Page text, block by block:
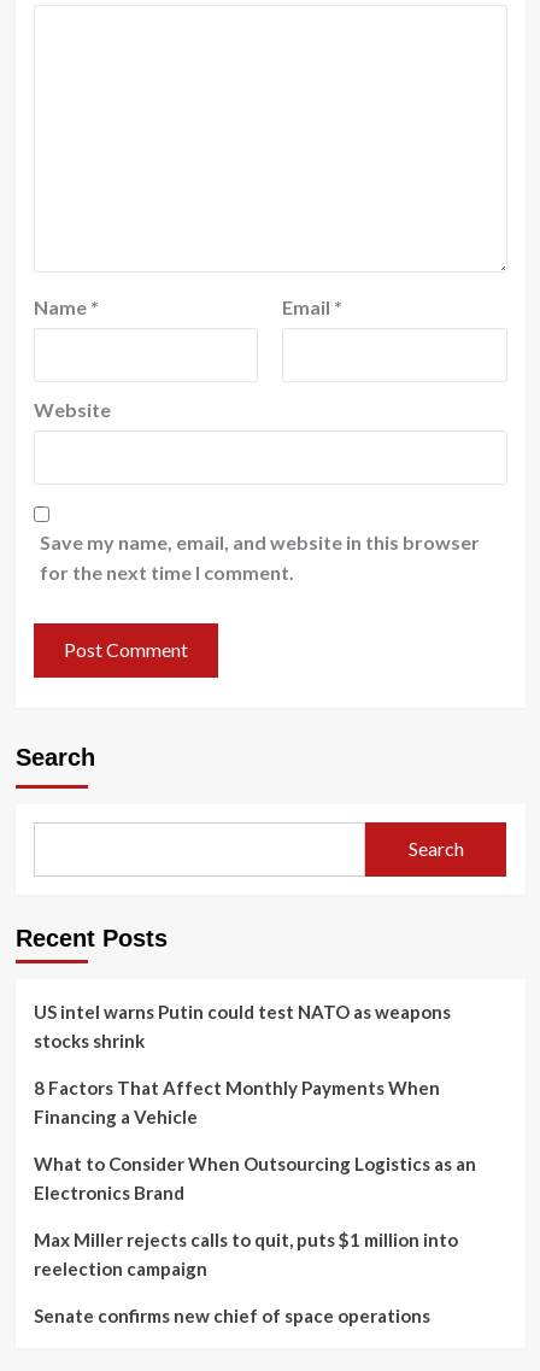
Name * Email *
Website
Save my name, email, and website in this browser
for the next time I comment.
Search
Search
Recent Posts
US intel warns Putin could test NATO as weapons
stocks shrink
8 Factors That Affect Monthly Payments When
Financing a Vehicle
What to Consider When Outsourcing Logistics as an
Electronics Brand
Max Miller rejects calls to quit, puts $1 million into
reelection campaign
Senate confirms new chief of space operations